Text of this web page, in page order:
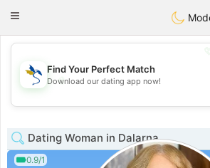
Toggle
💖
💕
Find Your Perfect Match
Download our dating app now!
Dating Woman in Dalarna
0.9/1